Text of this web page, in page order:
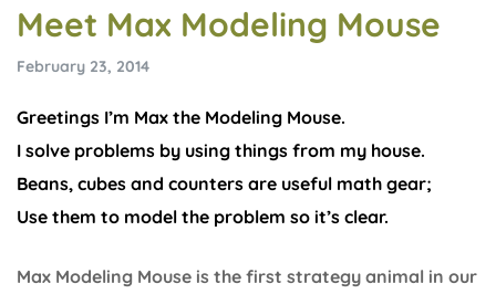
Meet Max Modeling Mouse
February 23, 2014
Greetings I’m Max the Modeling Mouse.
I solve problems by using things from my house.
Beans, cubes and counters are useful math gear;
Use them to model the problem so it’s clear.
Max Modeling Mouse is the first strategy animal in our